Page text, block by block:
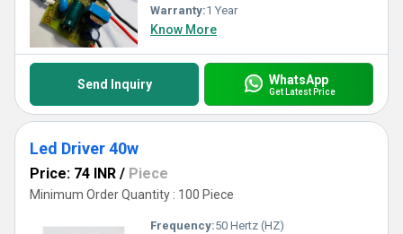
Warranty:1 Year
Know More
Send Inquiry WhatsApp
Get Latest Price
Led Driver 40w
Price: 74 INR / Piece
Minimum Order Quantity : 100 Piece
Frequency:50 Hertz (HZ)